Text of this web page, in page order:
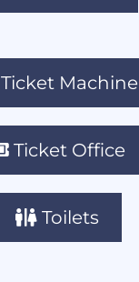
Ticket Machine
Ticket Office
Toilets